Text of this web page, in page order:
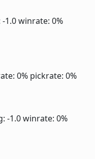
1.0winrate: 0%
0% pickrate: 0%
-1.0winrate: 0%